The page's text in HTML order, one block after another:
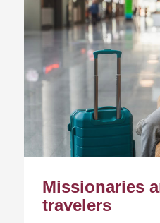
Missionaries
travelers